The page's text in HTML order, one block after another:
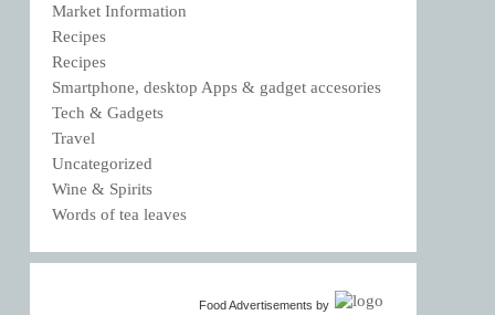
Market Information
Recipes
Recipes
Smartphone, desktop Apps & gadget accesories
Tech & Gadgets
Travel
Uncategorized
Wine & Spirits
Words of tea leaves
Food Advertisements by